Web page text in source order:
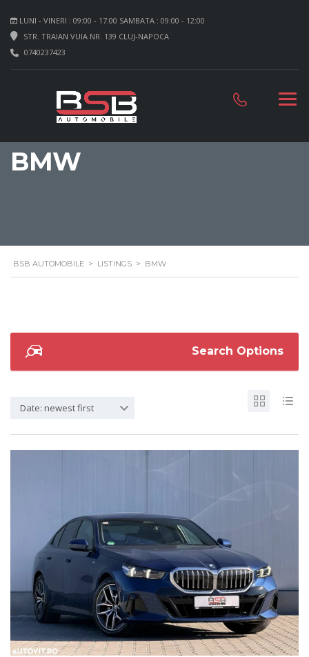
LUNI - VINERI : 09:00 - 17:00 SAMBATA : 09:00 - 12:00
STR. TRAIAN VUIA NR. 139 CLUJ-NAPOCA
0740237423
BMW
BSB AUTOMOBILE > LISTINGS > BMW
Search Options
Date: newest first